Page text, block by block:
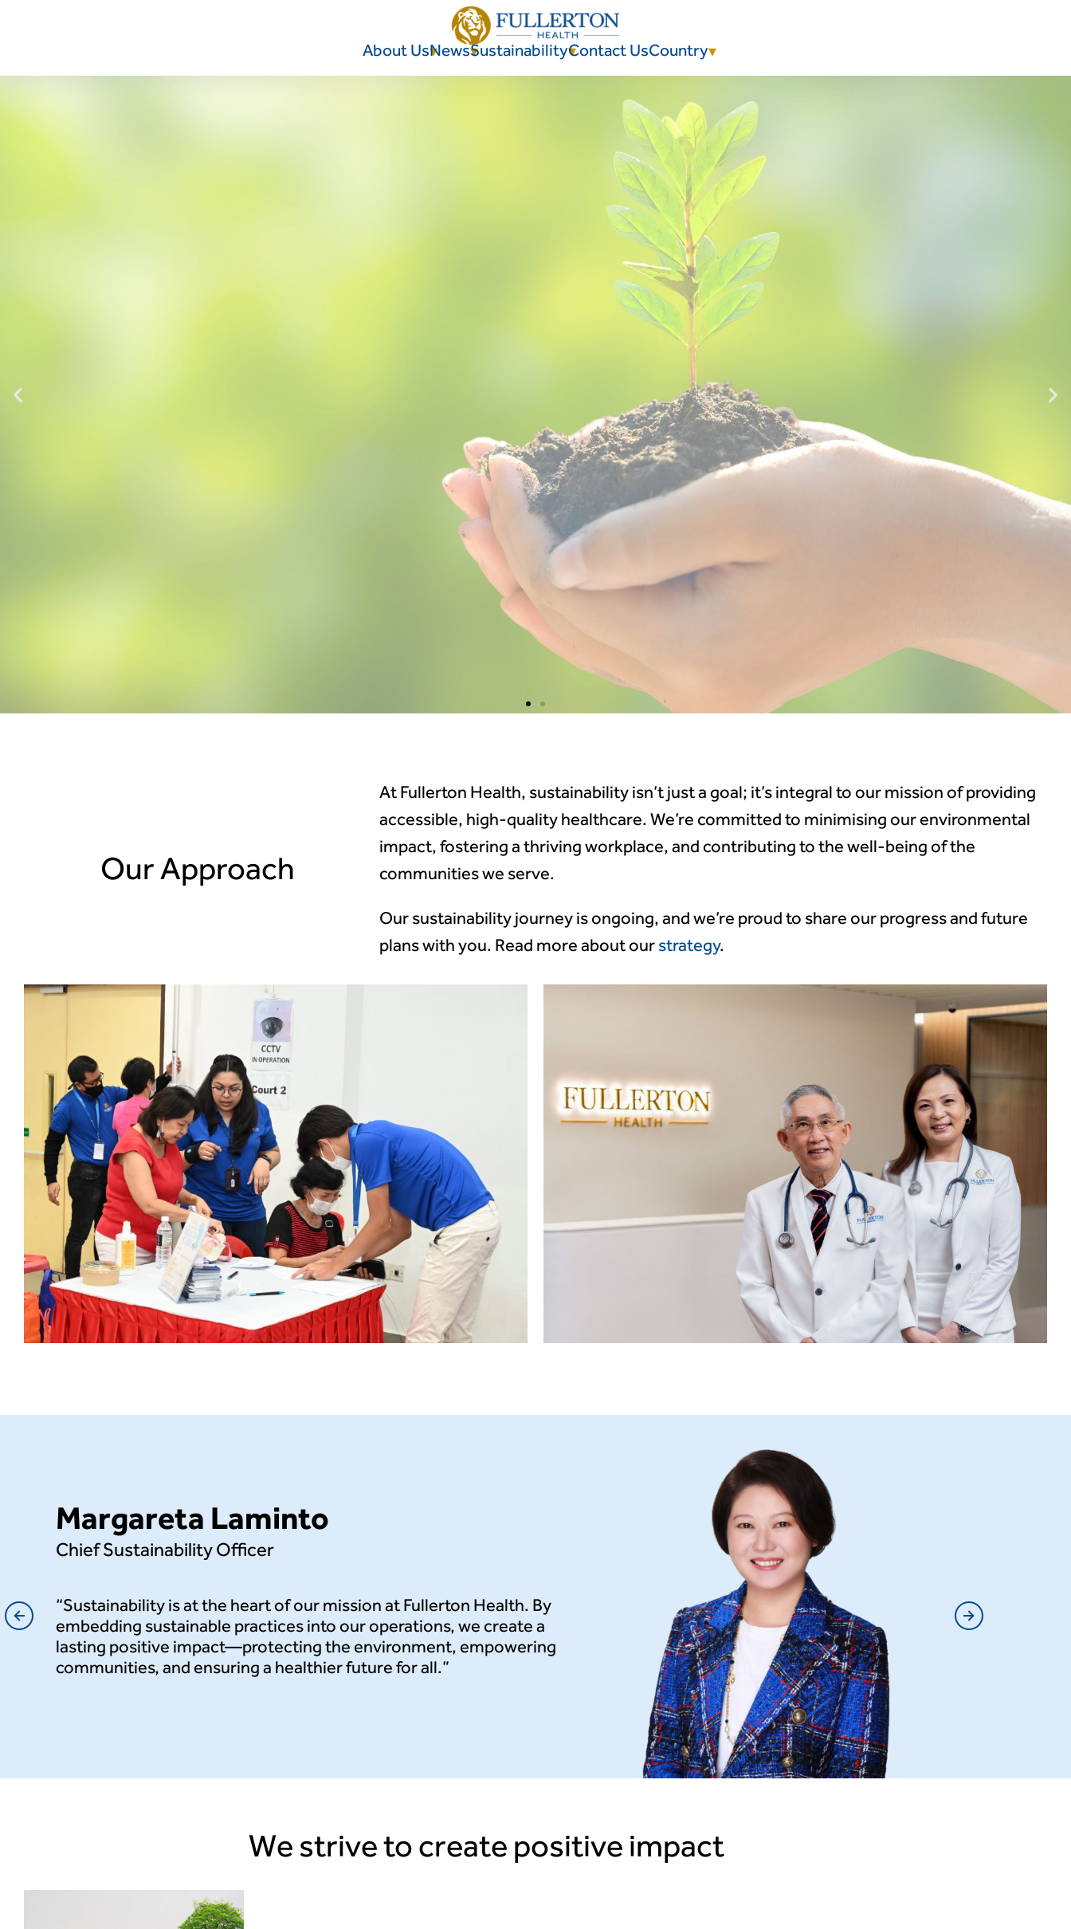
About UsNewsSustainabilityContact UsCountry
Sustainability Report 2024
Learn more about our sustainability approach, objectives and
performance in the context of the year’s operating
Our Approach
At Fullerton Health, sustainability isn’t just a goal; it’s integral to our mission of providing
accessible, high-quality healthcare. We’re committed to minimising our environmental
impact, fostering a thriving workplace, and contributing to the well-being of the
communities we serve.
Our sustainability journey is ongoing, and we’re proud to share our progress and future
plans with you. Read more about our strategy.
Margareta Laminto
Chief Sustainability Officer
“Sustainability is at the heart of our mission at Fullerton Health. By
embedding sustainable practices into our operations, we create a
lasting positive impact—protecting the environment, empowering
communities, and ensuring a healthier future for all.”
We strive to create positive impact